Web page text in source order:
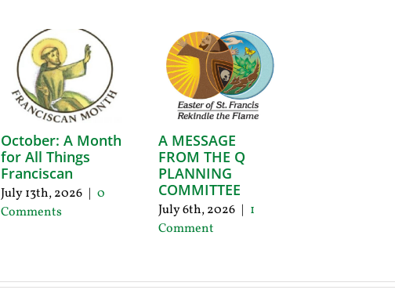
October: A Month
for All Things
Franciscan
July 13th, 2026 | 0
Comments
A MESSAGE
FROM THE Q
PLANNING
COMMITTEE
July 6th, 2026 | 1
Comment